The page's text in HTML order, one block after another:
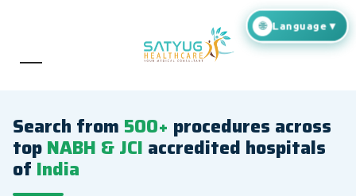
Search from 500+ procedures across
topNABH & JCI accredited hospitals
of India